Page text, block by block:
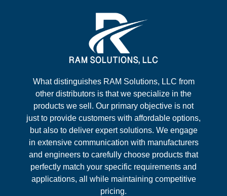
What distinguishes RAM Solutions, LLC from
other distributors is that we specialize in the
products we sell. Our primary objective is not
just to provide customers with affordable options,
but also to deliver expert solutions. We engage
in extensive communication with manufacturers
and engineers to carefully choose products that
perfectly match your specific requirements and
applications, all while maintaining competitive
pricing.